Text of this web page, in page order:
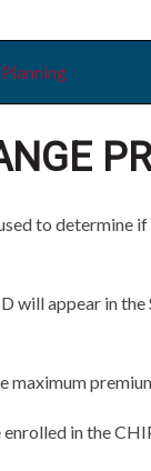
to
will appear in
maximum
in the